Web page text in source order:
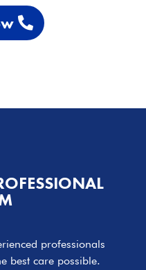
professionals
best care possible.